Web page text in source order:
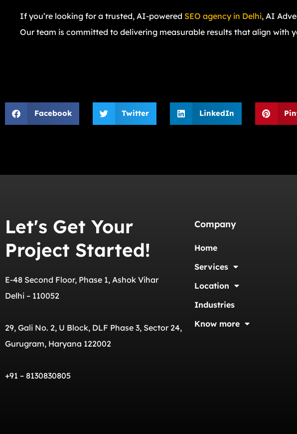
If you’re looking for a trusted, AI-powered SEO agency in Delhi, AI
Our team is committed to delivering measurable results that align with
Facebook Twitter LinkedIn
Let's Get Your
Project Started!
E-48 Second Floor, Phase 1, Ashok Vihar
Delhi – 110052
29, Gali No. 2, U Block, DLF Phase 3, Sector 24,
Gurugram, Haryana 122002
+91 – 8130830805
Company
Home
Services
Location
Industries
Know more